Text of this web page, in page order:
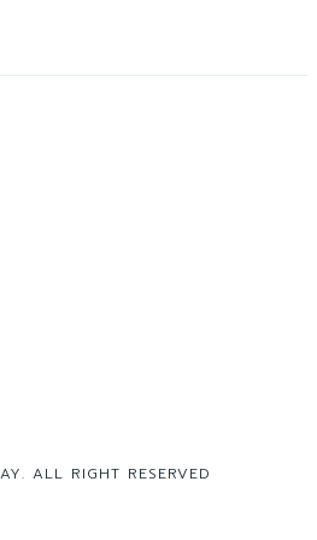
ALL RIGHT RESERVED